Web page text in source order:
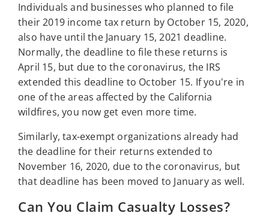
Individuals and businesses who planned to file
their 2019 income tax return by October 15, 2020,
also have until the January 15, 2021 deadline.
Normally, the deadline to file these returns is
April 15, but due to the coronavirus, the IRS
extended this deadline to October 15. If you're in
one of the areas affected by the California
wildfires, you now get even more time.
Similarly, tax-exempt organizations already had
the deadline for their returns extended to
November 16, 2020, due to the coronavirus, but
that deadline has been moved to January as well.
Can You Claim Casualty Losses?